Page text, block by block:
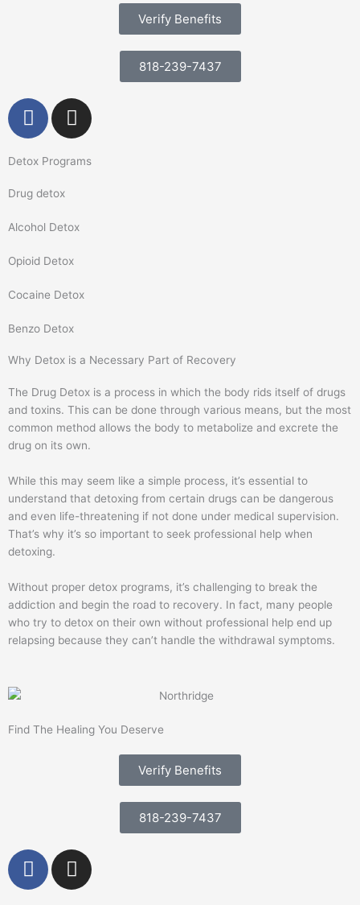
Verify Benefits
818-239-7437
F
a
e
b
o
o
I
n
t
r
m
Detox Programs
Drug detox
Alcohol Detox
Opioid Detox
Cocaine Detox
Benzo Detox
Why Detox is a Necessary Part of Recovery
The Drug Detox is a process in which the body rids itself of drugs
and toxins. This can be done through various means, but the most
common method allows the body to metabolize and excrete the
drug on its own.
While this may seem like a simple process, it’s essential to
understand that detoxing from certain drugs can be dangerous
and even life-threatening if not done under medical supervision.
That’s why it’s so important to seek professional help when
detoxing.
Without proper detox programs, it’s challenging to break the
addiction and begin the road to recovery. In fact, many people
who try to detox on their own without professional help end up
relapsing because they can’t handle the withdrawal symptoms.
Find The Healing You Deserve
Verify Benefits
818-239-7437
F
a
I
n